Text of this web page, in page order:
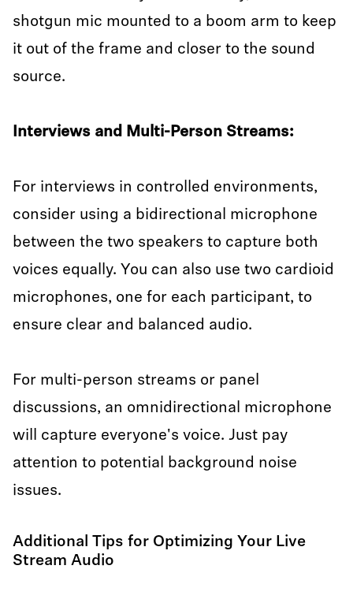
shotgun mic mounted to a boom arm to keep
it out of the frame and closer to the sound
source.
Interviews and Multi-Person Streams:
For interviews in controlled environments,
consider using a bidirectional microphone
between the two speakers to capture both
voices equally. You can also use two cardioid
microphones, one for each participant, to
ensure clear and balanced audio.
For multi-person streams or panel
discussions, an omnidirectional microphone
will capture everyone's voice. Just pay
attention to potential background noise
issues.
Additional Tips for Optimizing Your Live
Stream Audio